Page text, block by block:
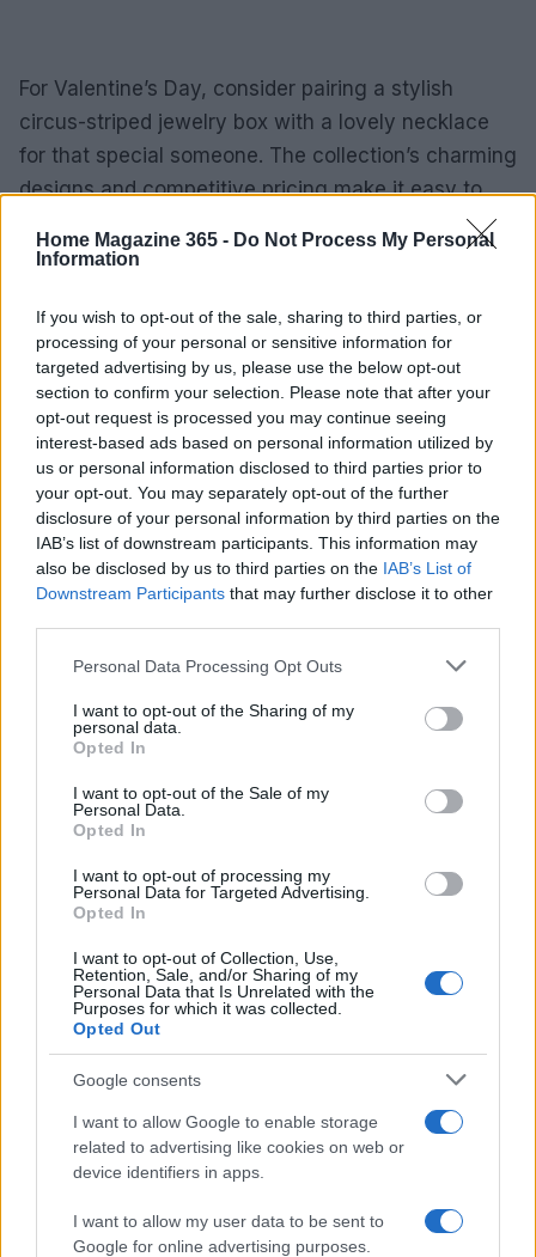
Home Magazine 365 - Do Not Process My Personal
Information
If you wish to opt-out of the sale, sharing to third parties, or
processing of your personal or sensitive information for
targeted advertising by us, please use the below opt-out
section to confirm your selection. Please note that after your
opt-out request is processed you may continue seeing
interest-based ads based on personal information utilized by
us or personal information disclosed to third parties prior to
your opt-out. You may separately opt-out of the further
disclosure of your personal information by third parties on the
IAB’s list of downstream participants. This information may
also be disclosed by us to third parties on the IAB’s List of
Downstream Participants that may further disclose it to other
Please note that this website/app uses one or more Google
not limited to your visit or usage behaviour. You may click to
grant or deny consent to Google and its third-party tags to
use your data for below specified purposes in below Google
consent section.
Personal Data Processing Opt Outs
I want to opt-out of the Sharing of my
personal data.
Opted In
I want to opt-out of the Sale of my
Personal Data.
Opted In
I want to opt-out of processing my
Personal Data for Targeted Advertising.
Opted In
I want to opt-out of Collection, Use,
Retention, Sale, and/or Sharing of my
Personal Data that Is Unrelated with the
Purposes for which it was collected.
Opted Out
Google consents
I want to allow Google to enable storage
related to advertising like cookies on web or
device identifiers in apps.
I want to allow my user data to be sent to
Google for online advertising purposes.
For Valentine’s Day, consider pairing a stylish
circus-striped jewelry box with a lovely necklace
for that special someone. The collection’s charming
designs and competitive pricing make it easy to
personal styles.
AUTHOR
AiAdhubMedia
Read more